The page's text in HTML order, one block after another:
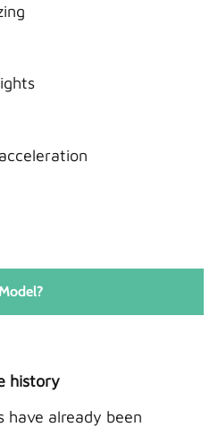
history
have already been